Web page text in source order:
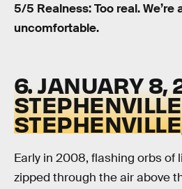
5/5 Realness: Too real. We’re
uncomfortable.
6. JANUARY 8,
Early in 2008, flashing orbs of
zipped through the air above